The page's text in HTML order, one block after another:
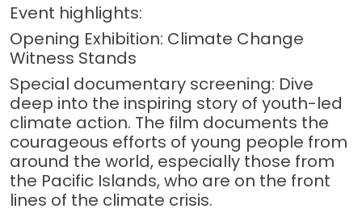
Event highlights:
Opening Exhibition: Climate Change
Witness Stands
Special documentary screening: Dive
deep into the inspiring story of youth-led
climate action. The film documents the
courageous efforts of young people from
around the world, especially those from
the Pacific Islands, who are on the front
lines of the climate crisis.